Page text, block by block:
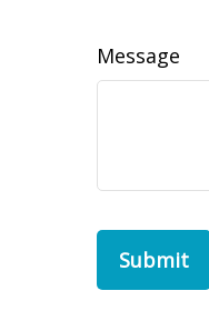
Message